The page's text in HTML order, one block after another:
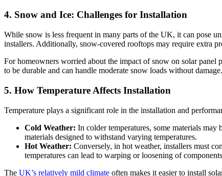
4. Snow and Ice: Challenges for Installation
While snow is less frequent in many parts of the UK, it can pose
installers. Additionally, snow-covered rooftops may require extra
For homeowners worried about the impact of snow on solar panel
to be durable and can handle moderate snow loads without damage.
5. How Temperature Affects Installation
Temperature plays a significant role in the installation and
Cold Weather: In colder temperatures, some materials
materials designed to withstand varying temperatures.
Hot Weather: Conversely, in hot weather, installers must
temperatures can lead to warping or loosening of
The UK’s relatively mild climate often makes it easier to install